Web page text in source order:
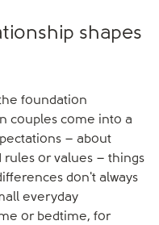
shapes
foundation
couples come into a
– about
or values – things
don't always
everyday
or bedtime, for